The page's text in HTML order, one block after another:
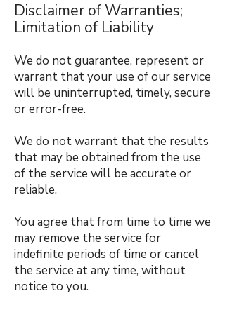
Disclaimer of Warranties;
Limitation of Liability
We do not guarantee, represent or
warrant that your use of our service
will be uninterrupted, timely, secure
or error-free.
We do not warrant that the results
that may be obtained from the use
of the service will be accurate or
reliable.
You agree that from time to time we
may remove the service for
indefinite periods of time or cancel
the service at any time, without
notice to you.